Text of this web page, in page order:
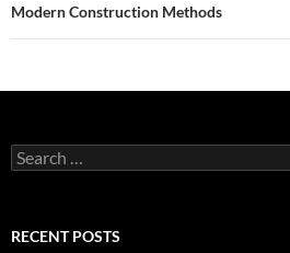
Modern Construction Methods
Search
for:
RECENT POSTS